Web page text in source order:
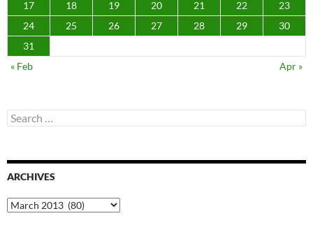
17
18 19 20 21 22
23
24
25 26 27 28 29
30
31
« Feb
Apr »
Search
for:
ARCHIVES
Archives